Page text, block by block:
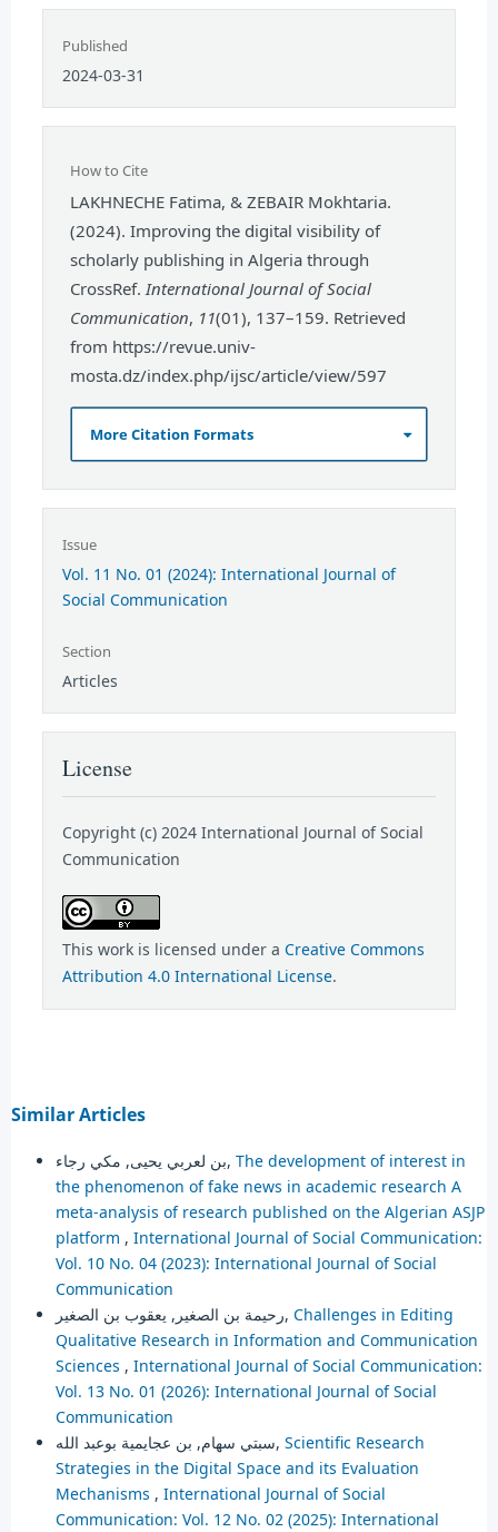
Published
2024-03-31
How to Cite
LAKHNECHE Fatima, & ZEBAIR Mokhtaria.
(2024). Improving the digital visibility of
scholarly publishing in Algeria through
CrossRef. International Journal of Social
Communication, 11(01), 137–159. Retrieved
from https://revue.univ-
mosta.dz/index.php/ijsc/article/view/597
More Citation Formats
Issue
Vol. 11 No. 01 (2024): International Journal of
Social Communication
Section
Articles
License
Copyright (c) 2024 International Journal of Social
Communication
This work is licensed under a Creative Commons
Attribution 4.0 International License.
Similar Articles
بن لعربي يحيى, مكي رجاء, The development of interest in
the phenomenon of fake news in academic research A
meta-analysis of research published on the Algerian ASJP
platform , International Journal of Social Communication:
Vol. 10 No. 04 (2023): International Journal of Social
Communication
رحيمة بن الصغير, يعقوب بن الصغير, Challenges in Editing
Qualitative Research in Information and Communication
Sciences , International Journal of Social Communication:
Vol. 13 No. 01 (2026): International Journal of Social
Communication
سبتي سهام, بن عجايمية بوعبد الله, Scientific Research
Strategies in the Digital Space and its Evaluation
Mechanisms , International Journal of Social
Communication: Vol. 12 No. 02 (2025): International